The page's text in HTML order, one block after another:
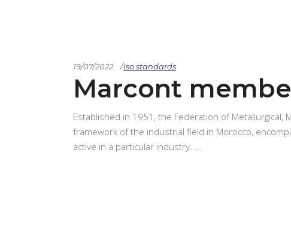
19/07/2022 Iso standards
Marcont
Established in 1951, the Federation of Metallurgical,
framework of the industrial field in Morocco,
active in a particular industry.